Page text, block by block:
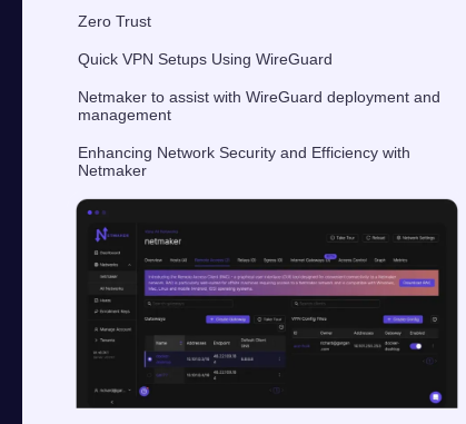
Zero Trust
Quick VPN Setups Using WireGuard
Netmaker to assist with WireGuard deployment and
management
Enhancing Network Security and Efficiency with
Netmaker